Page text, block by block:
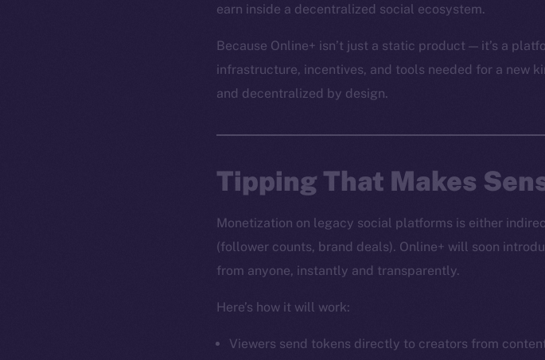
earn inside a decentralized social ecosystem.
Because Online+ isn’t just a static product — it’s a
infrastructure, incentives, and tools needed for a new
and decentralized by design.
Tipping That Makes
Monetization on legacy social platforms is either
(follower counts, brand deals). Online+ will soon
from anyone, instantly and transparently.
Here’s how it will work:
Viewers send tokens directly to creators from